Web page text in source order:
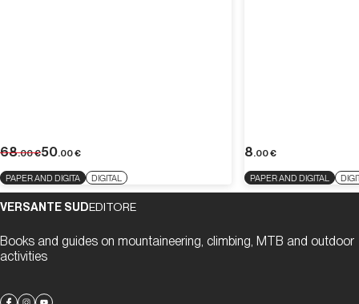
68.00€50.00€
PAPER AND DIGITA DIGITAL
8.00€
PAPER AND DIGITAL
VERSANTE SUDEDITORE
Books and guides on mountaineering, climbing, MTB and outdoor
activities